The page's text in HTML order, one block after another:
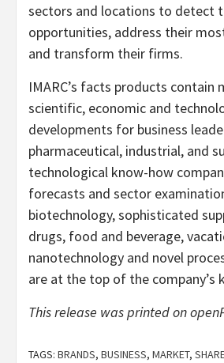
sectors and locations to detect
opportunities, address their
and transform their firms.
IMARC’s facts products contain
scientific, economic and
developments for business
pharmaceutical, industrial, and
technological know-how
forecasts and sector
biotechnology, sophisticated
drugs, food and beverage,
nanotechnology and novel
are at the top of the company’s
This release was printed on
TAGS: BRANDS, BUSINESS, MARKET,